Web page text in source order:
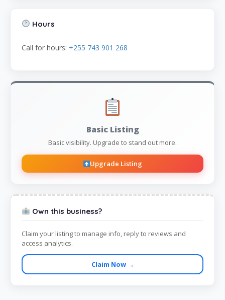
Hours
Call for hours: +255 743 901 268
Basic Listing
Basic visibility. Upgrade to stand out more.
Upgrade Listing
Own this business?
Claim your listing to manage info, reply to reviews and
access analytics.
Claim Now →